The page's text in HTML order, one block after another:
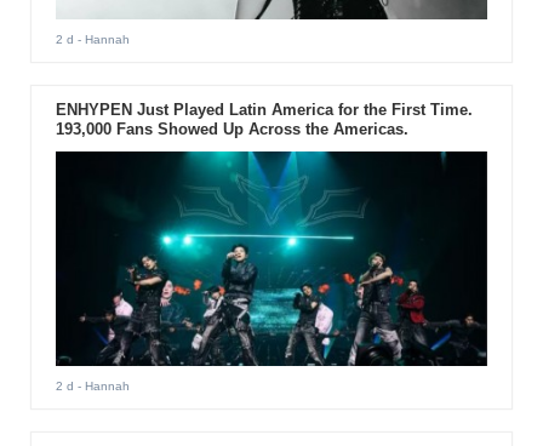
2 d - Hannah
ENHYPEN Just Played Latin America for the First Time.
193,000 Fans Showed Up Across the Americas.
2 d - Hannah